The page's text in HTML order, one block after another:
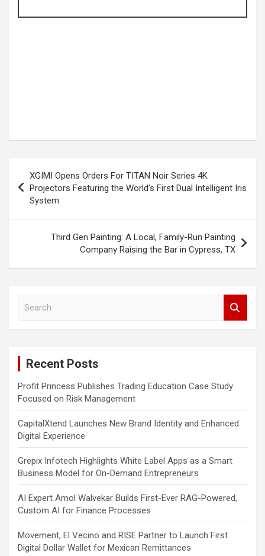
navigation
XGIMI Opens Orders For TITAN Noir Series 4K
Projectors Featuring the World’s First Dual Intelligent Iris
System
Third Gen Painting: A Local, Family-Run Painting
Company Raising the Bar in Cypress, TX
Recent Posts
Profit Princess Publishes Trading Education Case Study
Focused on Risk Management
CapitalXtend Launches New Brand Identity and Enhanced
Digital Experience
Grepix Infotech Highlights White Label Apps as a Smart
Business Model for On-Demand Entrepreneurs
AI Expert Amol Walvekar Builds First-Ever RAG-Powered,
Custom AI for Finance Processes
Movement, El Vecino and RISE Partner to Launch First
Digital Dollar Wallet for Mexican Remittances